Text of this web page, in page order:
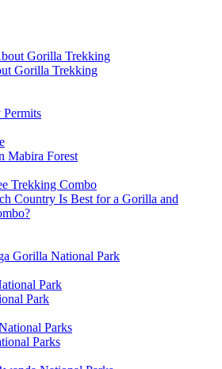
Gorilla Trekking
Mabira Forest
Country Is Best for a Gorilla and
Gorilla National Park
Park
Parks